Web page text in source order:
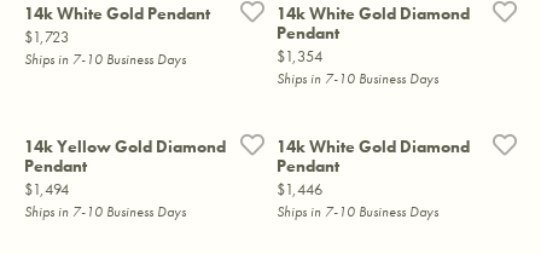
14k White Gold Pendant
Price:
$1,723
Ships in 7-10 Business Days
14k White Gold Diamond
Pendant
Price:
$1,354
Ships in 7-10 Business Days
14k Yellow Gold Diamond
Pendant
Price:
$1,494
Ships in 7-10 Business Days
14k White Gold Diamond
Pendant
Price:
$1,446
Ships in 7-10 Business Days